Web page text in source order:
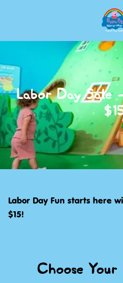
Labor Day
Labor Day Fun starts here
$15!
Choose